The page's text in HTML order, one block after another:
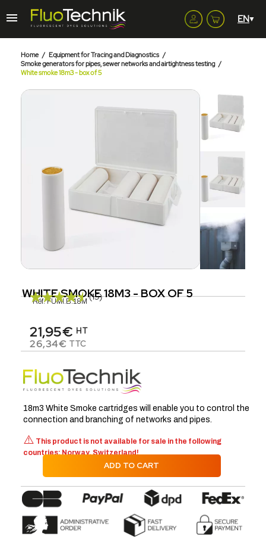
Home
Equipment for Tracing and Diagnostics
Smoke generators for pipes, sewer networks and airtightness testing
White smoke 18m3 - box of 5
WHITE SMOKE 18M3 - BOX OF 5
Réf. FUMI.B.18M (15)
21,95€ HT
26,34€ TTC
18m3 White Smoke cartridges will enable you to control the
connection and branching of networks and pipes.
⚠️ This product is not available for sale in the following
countries: Norway, Switzerland!
ADD TO CART